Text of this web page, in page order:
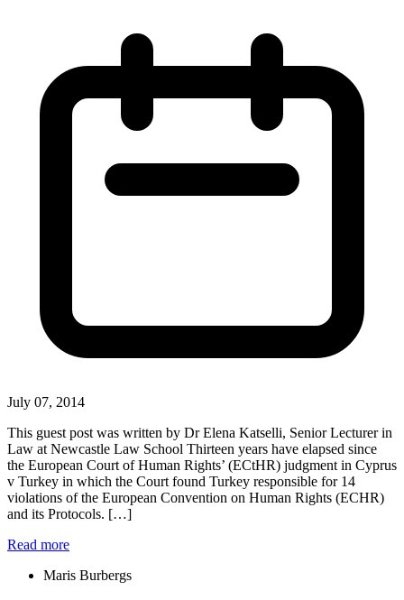
July 07, 2014
This guest post was written by Dr Elena Katselli, Senior Lecturer in
Law at Newcastle Law School Thirteen years have elapsed since
the European Court of Human Rights’ (ECtHR) judgment in Cyprus
v Turkey in which the Court found Turkey responsible for 14
violations of the European Convention on Human Rights (ECHR)
and its Protocols. […]
Read more
Maris Burbergs